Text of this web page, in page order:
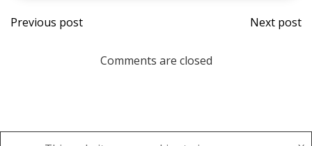
Post
navigation
Previous post
Post
Next post
Comments are closed